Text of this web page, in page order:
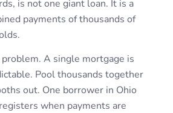
is not one giant loan. It is a
payments of thousands of
A single mortgage is
Pool thousands together
out. One borrower in Ohio
when payments are